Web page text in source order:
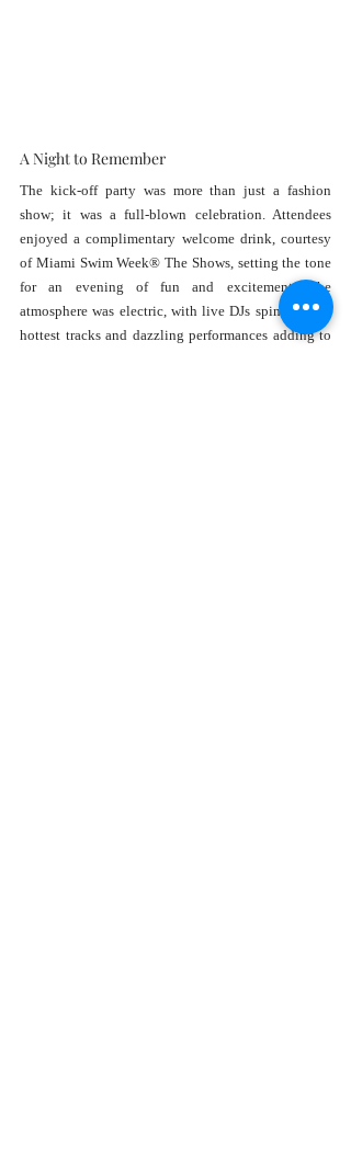
A Night to Remember
The kick-off party was more than just a fashion
show; it was a full-blown celebration. Attendees
enjoyed a complimentary welcome drink, courtesy
of Miami Swim Week® The Shows, setting the tone
for an evening of fun and excitement. The
atmosphere was electric, with live DJs spinning the
hottest tracks and dazzling performances adding to